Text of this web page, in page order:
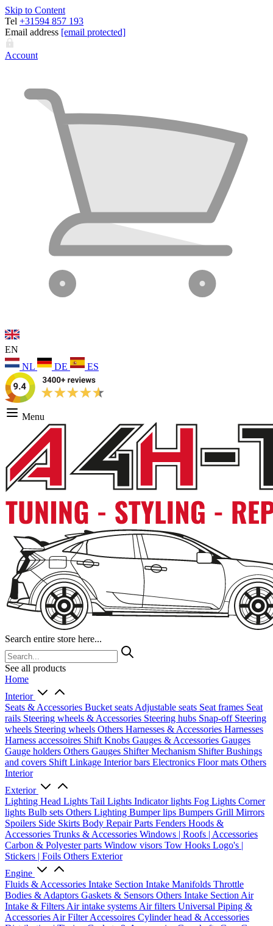
Skip to Content
Tel +31594 857 193
Email address [email protected]
Account
EN
NL
DE ES
Menu
Search entire store here...
See all products
Home
Interior
Seats & Accessories Bucket seats Adjustable seats Seat frames Seat
rails Steering wheels & Accessories Steering hubs Snap-off Steering
wheels Steering wheels Others Harnesses & Accessories Harnesses
Harness accessoires Shift Knobs Gauges & Accessories Gauges
Gauge holders Others Gauges Shifter Mechanism ShifterBushings
and covers Shift Linkage Interior bars Electronics Floor mats Others
Interior
Exterior
Lighting Head Lights Tail Lights Indicator lights Fog Lights Corner
lights Bulb sets Others Lighting Bumper lips Bumpers Grill Mirrors
Spoilers Side Skirts Body Repair Parts Fenders Hoods &
Accessories Trunks & Accessories Windows | Roofs | Accessories
Carbon & Polyester parts Window visors Tow Hooks Logo's |
Stickers | Foils Others Exterior
Engine
Fluids & Accessories Intake Section Intake Manifolds Throttle
Bodies & Adaptors Gaskets & Sensors Others Intake Section Air
Intake & Filters Air intake systems Air filters Universal Piping &
Accessories Air Filter Accessoires Cylinder head & Accessories